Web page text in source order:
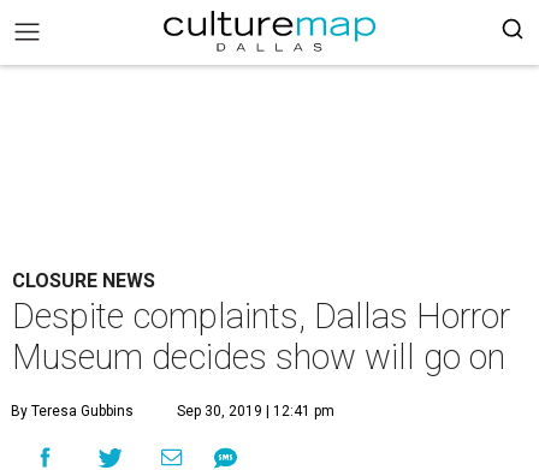
CLOSURE NEWS
Despite complaints, Dallas Horror
Museum decides show will go on
By Teresa Gubbins Sep 30, 2019 | 12:41 pm